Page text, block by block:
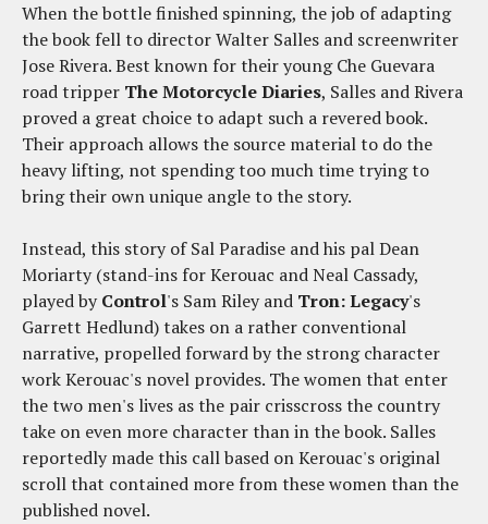
When the bottle finished spinning, the job of adapting
the book fell to director Walter Salles and screenwriter
Jose Rivera. Best known for their young Che Guevara
road tripper The Motorcycle Diaries, Salles and Rivera
proved a great choice to adapt such a revered book.
Their approach allows the source material to do the
heavy lifting, not spending too much time trying to
bring their own unique angle to the story.
Instead, this story of Sal Paradise and his pal Dean
Moriarty (stand-ins for Kerouac and Neal Cassady,
played byControl's Sam Riley and Tron: Legacy's
Garrett Hedlund) takes on a rather conventional
narrative, propelled forward by the strong character
work Kerouac's novel provides. The women that enter
the two men's lives as the pair crisscross the country
take on even more character than in the book. Salles
reportedly made this call based on Kerouac's original
scroll that contained more from these women than the
published novel.